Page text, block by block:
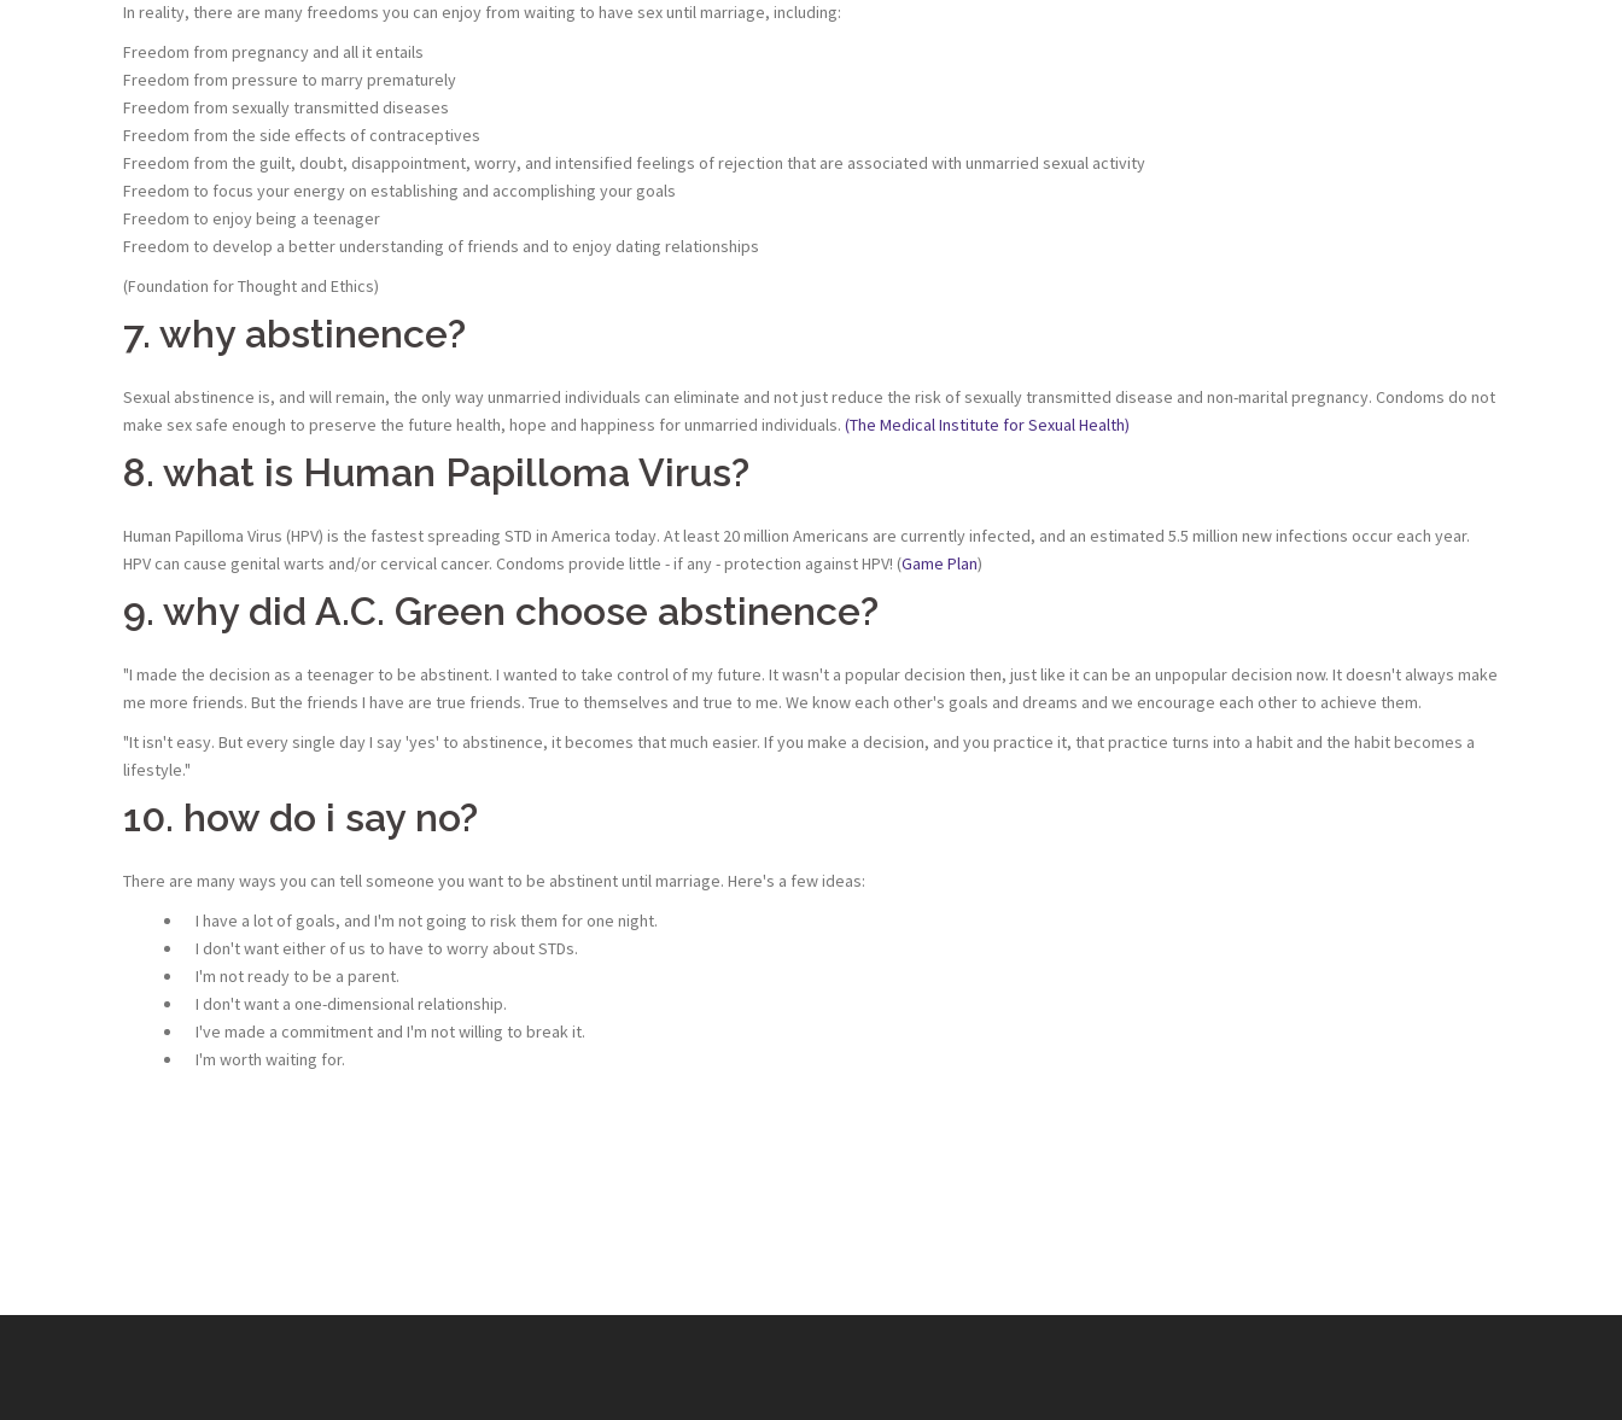
In reality, there are many freedoms you can enjoy from waiting to have sex until marriage, including:
Freedom from pregnancy and all it entails
Freedom from pressure to marry prematurely
Freedom from sexually transmitted diseases
Freedom from the side effects of contraceptives
Freedom from the guilt, doubt, disappointment, worry, and intensified feelings of rejection that are associated with unmarried sexual activity
Freedom to focus your energy on establishing and accomplishing your goals
Freedom to enjoy being a teenager
Freedom to develop a better understanding of friends and to enjoy dating relationships
(Foundation for Thought and Ethics)
7. why abstinence?
Sexual abstinence is, and will remain, the only way unmarried individuals can eliminate and not just reduce the risk of sexually transmitted disease and non-marital pregnancy. Condoms do not
make sex safe enough to preserve the future health, hope and happiness for unmarried individuals. (The Medical Institute for Sexual Health)
8. what is Human Papilloma Virus?
Human Papilloma Virus (HPV) is the fastest spreading STD in America today. At least 20 million Americans are currently infected, and an estimated 5.5 million new infections occur each year.
HPV can cause genital warts and/or cervical cancer. Condoms provide little - if any - protection against HPV! (Game Plan)
9. why did A.C. Green choose abstinence?
"I made the decision as a teenager to be abstinent. I wanted to take control of my future. It wasn't a popular decision then, just like it can be an unpopular decision now. It doesn't always make
me more friends. But the friends I have are true friends. True to themselves and true to me. We know each other's goals and dreams and we encourage each other to achieve them.
"It isn't easy. But every single day I say 'yes' to abstinence, it becomes that much easier. If you make a decision, and you practice it, that practice turns into a habit and the habit becomes a
lifestyle."
10. how do i say no?
There are many ways you can tell someone you want to be abstinent until marriage. Here's a few ideas:
I have a lot of goals, and I'm not going to risk them for one night.
I don't want either of us to have to worry about STDs.
I'm not ready to be a parent.
I don't want a one-dimensional relationship.
I've made a commitment and I'm not willing to break it.
I'm worth waiting for.